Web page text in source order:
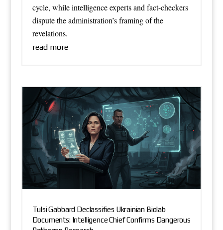
cycle, while intelligence experts and fact-checkers
dispute the administration’s framing of the
revelations.
read more
Tulsi Gabbard Declassifies Ukrainian Biolab
Documents: Intelligence Chief Confirms Dangerous